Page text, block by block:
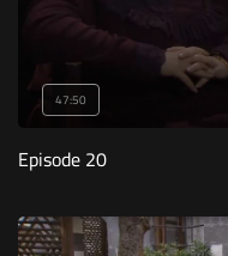
47:50
Episode 20